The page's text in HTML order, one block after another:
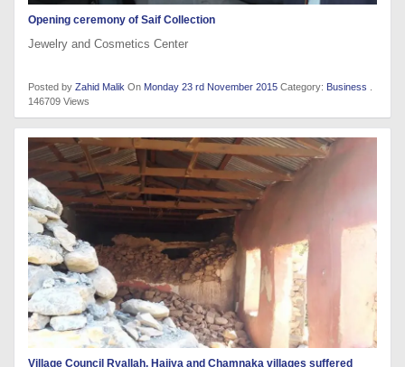
Opening ceremony of Saif Collection
Jewelry and Cosmetics Center
Posted by Zahid Malik On Monday 23 rd November 2015 Category: Business
146709 Views
Village Council Ryallah, Hajiya and Chamnaka villages suffered